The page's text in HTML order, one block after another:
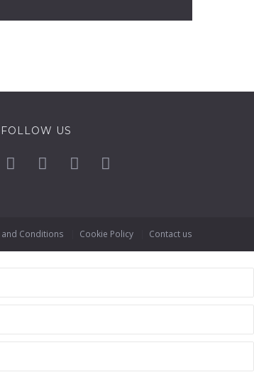
FOLLOW US
Conditions Cookie Policy Contact us